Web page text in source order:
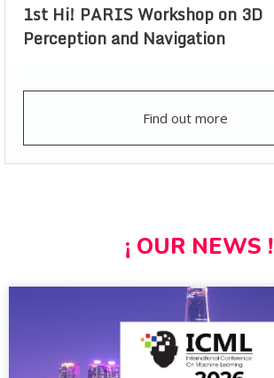
1st Hi! PARIS Workshop on 3D
Perception and Navigation
Find out more
¡ OUR NEWS !